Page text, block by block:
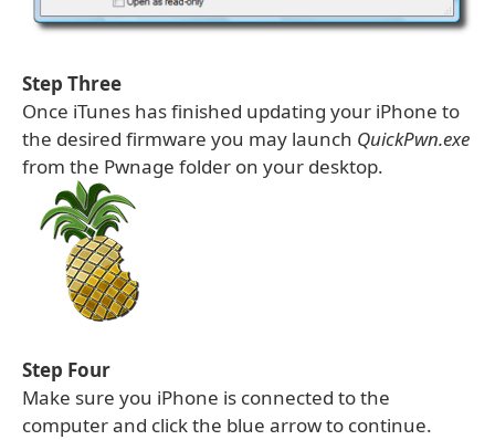
Step Three
Once iTunes has finished updating your iPhone to
the desired firmware you may launch QuickPwn.exe
from the Pwnage folder on your desktop.
Step Four
Make sure you iPhone is connected to the
computer and click the blue arrow to continue.